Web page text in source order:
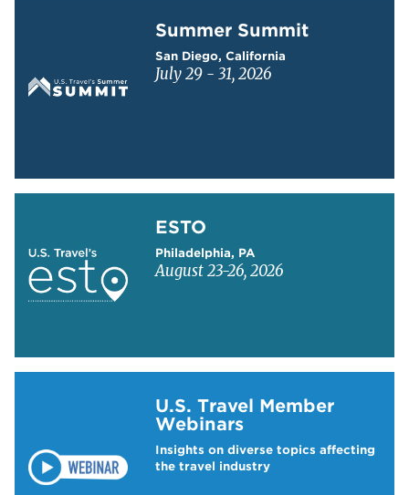
Summer Summit
San Diego, California
July 29 - 31, 2026
ESTO
Philadelphia, PA
August 23-26, 2026
U.S. Travel Member
Webinars
Insights on diverse topics affecting
the travel industry